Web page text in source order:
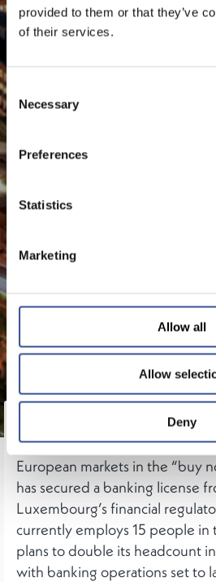
provided to them or that they’ve
of their services.
Consent
Selection
Necessary
Preferences
Statistics
Marketing
Allow all
Allow
Deny
German fintech Riverty, a
conglomerate Bertelsmann
European markets in the “buy
has secured a banking license
Luxembourg’s financial
currently employs 15 people in
plans to double its headcount
with banking operations set to